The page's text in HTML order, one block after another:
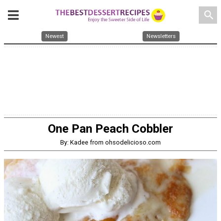
search
Newest Newsletters
One Pan Peach Cobbler
By: Kadee from ohsodelicioso.com